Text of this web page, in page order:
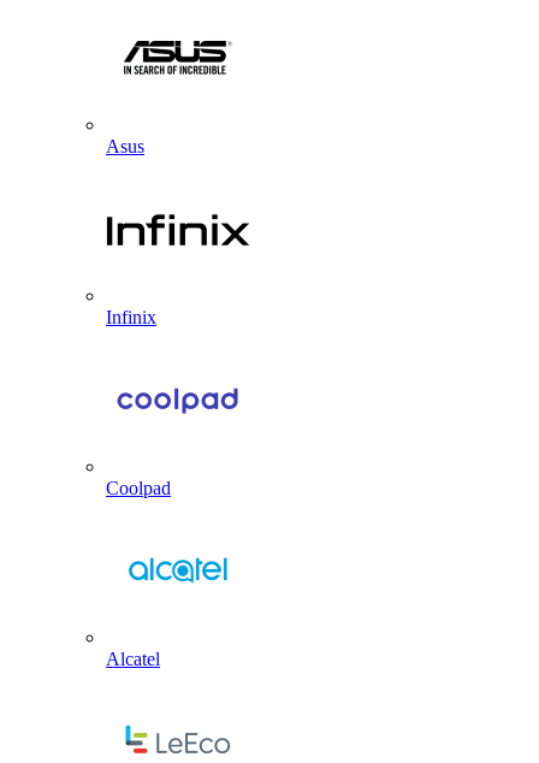
Asus
Infinix
Coolpad
Alcatel